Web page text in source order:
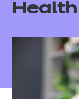
Health